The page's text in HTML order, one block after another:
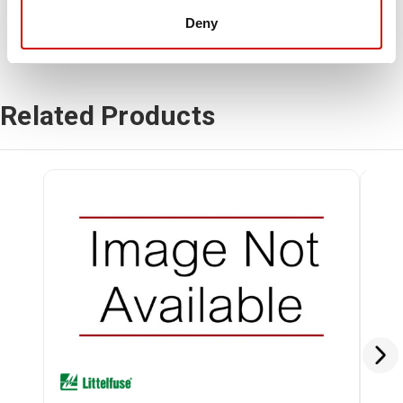
Deny
Related Products